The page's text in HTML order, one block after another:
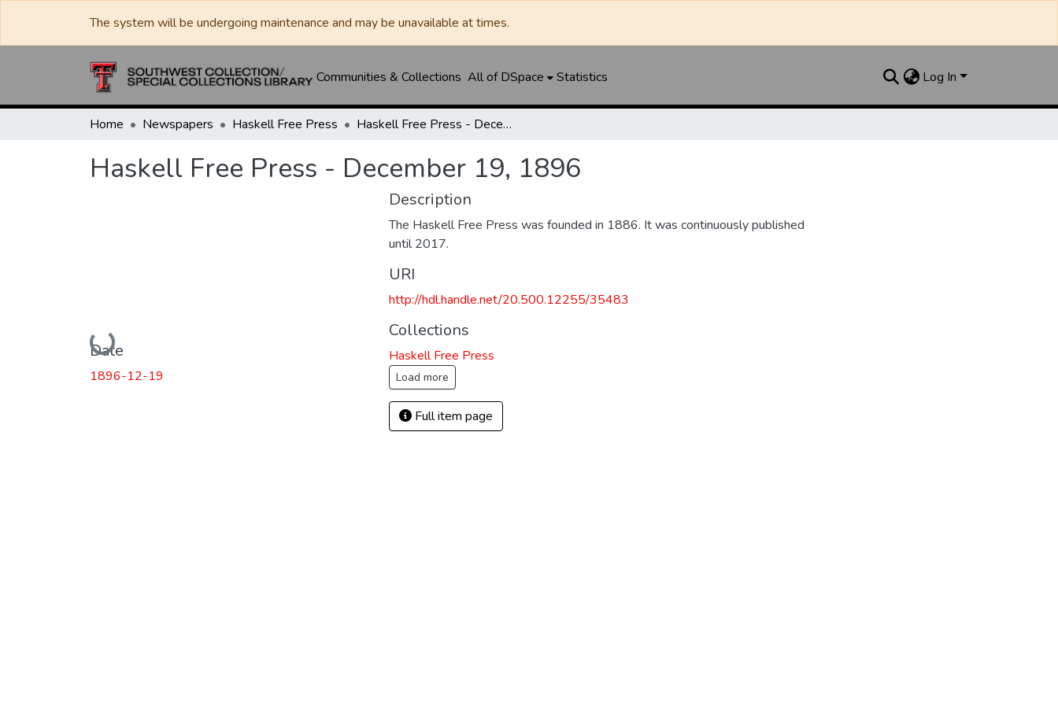
The system will be undergoing maintenance and may be unavailable at times.
Communities & Collections All of DSpace Statistics Log In
Home Newspapers Haskell Free Press Haskell Free Press - December 19, 1896
Haskell Free Press - December 19, 1896
Loading...
Date
1896-12-19
Description
The Haskell Free Press was founded in 1886. It was continuously published
until 2017.
URI
http://hdl.handle.net/20.500.12255/35483
Collections
Haskell Free Press
Load more
Full item page